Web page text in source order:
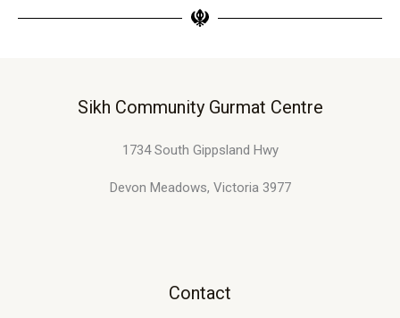
Sikh Community Gurmat Centre
1734 South Gippsland Hwy
Devon Meadows, Victoria 3977
Contact